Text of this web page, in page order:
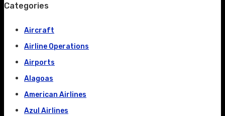
Categories
Aircraft
Airline Operations
Airports
Alagoas
American Airlines
Azul Airlines